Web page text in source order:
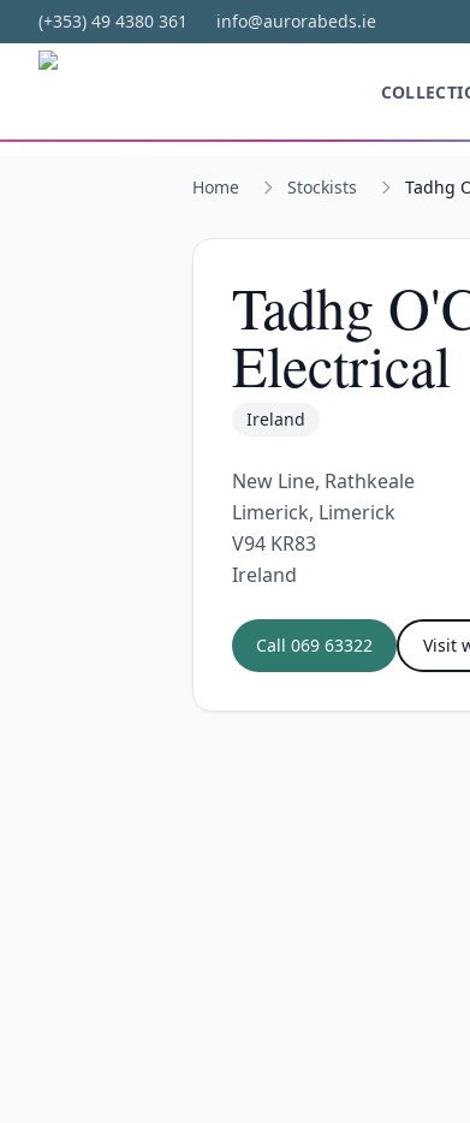
Skip to main content
(+353) 49 4380 361 info@aurorabeds.ie
Home Stockists Tadhg
Tadhg
Electrical
Ireland
New Line, Rathkeale
Limerick, Limerick
V94 KR83
Ireland
Call 069 63322 Visit